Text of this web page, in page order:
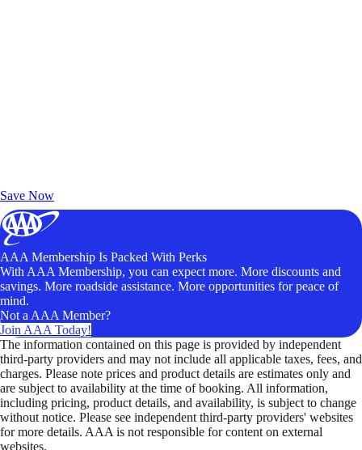
Save Now
AAA Membership Is Packed With Perks
With AAA Membership, you can expect more. More discounts and
savings. More roadside assistance. More opportunities for peace of
mind.
Not a AAA Member?
Join AAA Today!
The information contained on this page is provided by independent
third-party providers and may not include all applicable taxes, fees, and
charges. Please note prices and product details are estimates only and
are subject to availability at the time of booking. All information,
including pricing, product details, and availability, is subject to change
without notice. Please see independent third-party providers' websites
for more details. AAA is not responsible for content on external
websites.